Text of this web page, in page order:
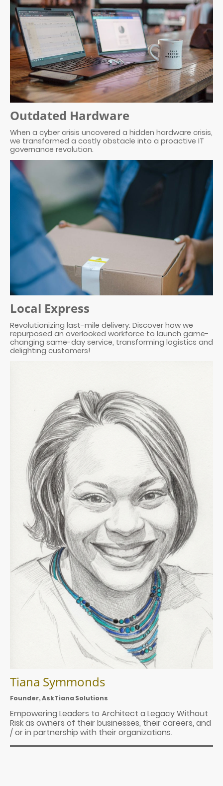
Outdated Hardware
When a cyber crisis uncovered a hidden hardware crisis,
we transformed a costly obstacle into a proactive IT
governance revolution.
Local Express
Revolutionizing last-mile delivery: Discover how we
repurposed an overlooked workforce to launch game-
changing same-day service, transforming logistics and
delighting customers!
Tiana Symmonds
Founder, AskTiana Solutions
Empowering Leaders to Architect a Legacy Without
Risk as owners of their businesses, their careers, and
/ or in partnership with their organizations.